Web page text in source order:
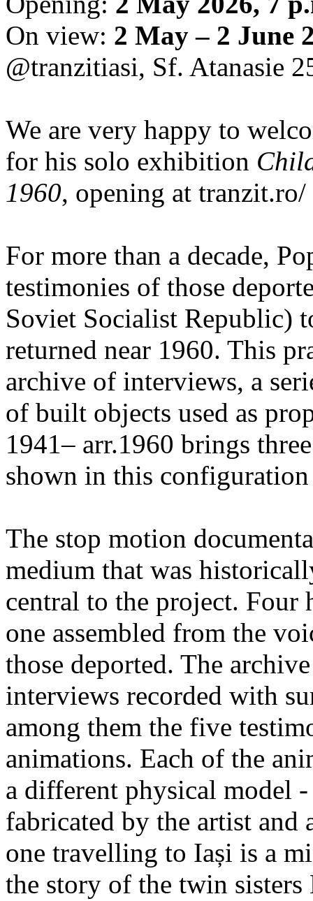
On view: 2 May – 2 June
@tranzitiasi, Sf. Atanasie
We are very happy to
for his solo exhibition
1960, opening at
For more than a decade,
testimonies of those
Soviet Socialist Republic)
returned near 1960. This
archive of interviews, a
of built objects used as
1941– arr.1960 brings
shown in this
The stop motion
medium that was
central to the project. Four
one assembled from the
those deported. The
interviews recorded with
among them the five
animations. Each of the
a different physical model
fabricated by the artist and
one travelling to Iași is a
the story of the twin sisters